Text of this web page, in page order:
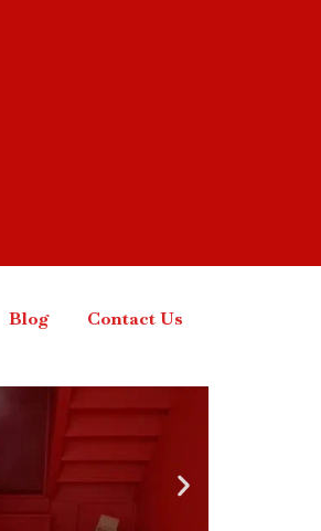
Blog Contact Us